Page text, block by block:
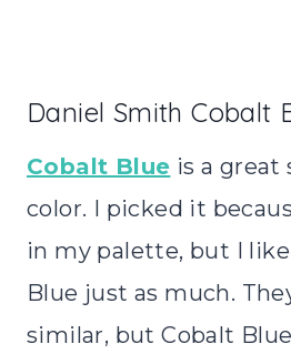
Daniel Smith Cobalt
Cobalt Blue is a great
color. I picked it
in my palette, but I
Blue just as much.
similar, but Cobalt